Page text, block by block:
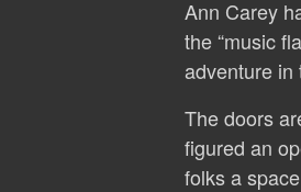
Ann Carey
the “music
adventure in
The doors
figured an
folks a